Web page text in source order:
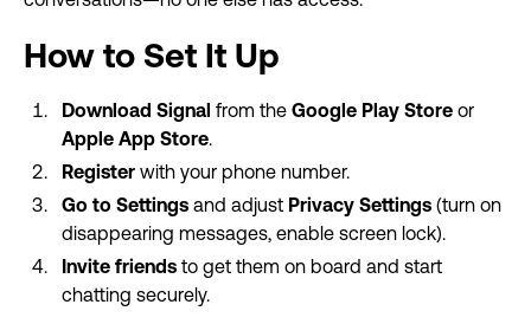
How to Set It Up
Download Signal from the Google Play Store or
Apple App Store.
Register with your phone number.
Go to Settings and adjust Privacy Settings (turn on
disappearing messages, enable screen lock).
Invite friends to get them on board and start
chatting securely.